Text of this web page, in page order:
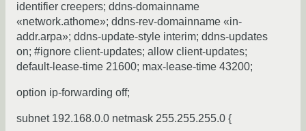
identifier creepers; ddns-domainname
«network.athome»; ddns-rev-domainname «in-
addr.arpa»; ddns-update-style interim; ddns-updates
on; #ignore client-updates; allow client-updates;
default-lease-time 21600; max-lease-time 43200;
option ip-forwarding off;
subnet 192.168.0.0 netmask 255.255.255.0 {